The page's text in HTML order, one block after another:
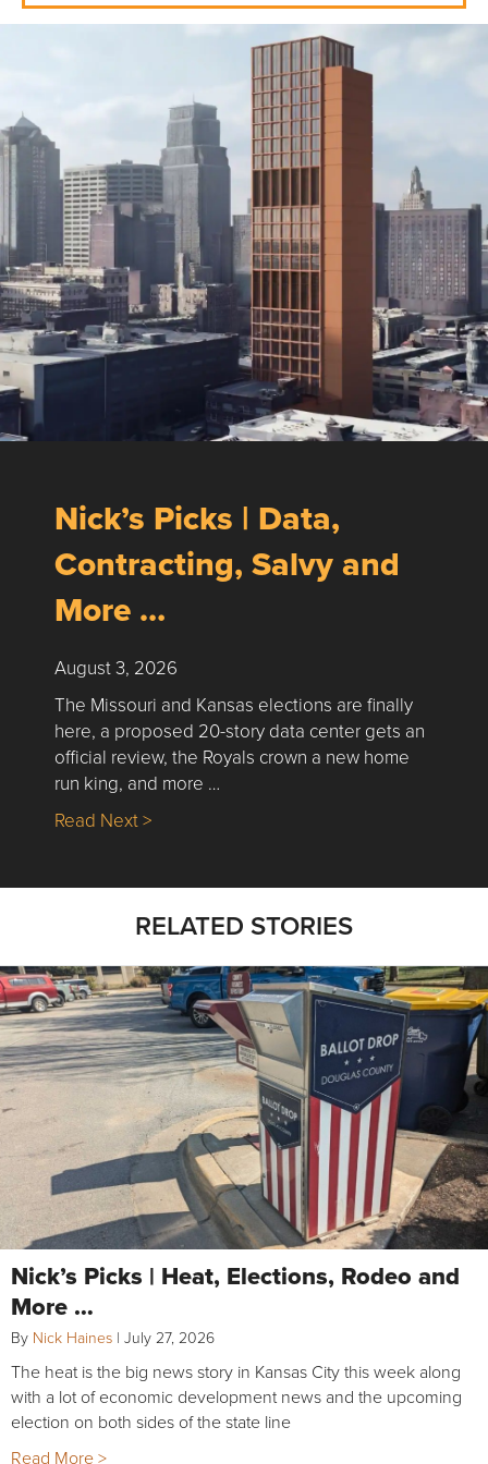
Nick’s Picks | Data,
Contracting, Salvy and
More …
August 3, 2026
The Missouri and Kansas elections are finally
here, a proposed 20-story data center gets an
official review, the Royals crown a new home
run king, and more …
Read Next >about Nick’s Picks | Data, Contracting,
RELATED STORIES
Nick’s Picks | Heat, Elections, Rodeo and
More …
By Nick Haines | July 27, 2026
The heat is the big news story in Kansas City this week along
with a lot of economic development news and the upcoming
election on both sides of the state line
Read More >